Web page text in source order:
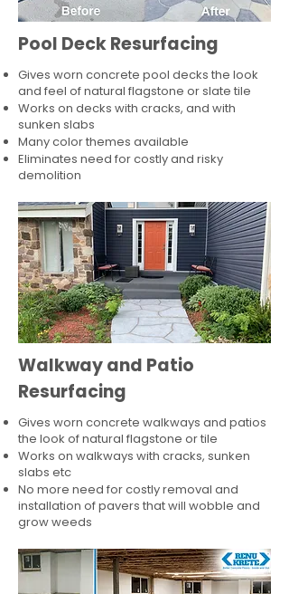
Pool Deck Resurfacing
Gives worn concrete pool decks the look
and feel of natural flagstone or slate tile
Works on decks with cracks, and with
sunken slabs
Many color themes available
Eliminates need for costly and risky
demolition
Walkway and Patio
Resurfacing
Gives worn concrete walkways and patios
the look of natural flagstone or tile​
Works on walkways with cracks, sunken
slabs etc
No more need for costly removal and
installation of pavers that will wobble and
grow weeds